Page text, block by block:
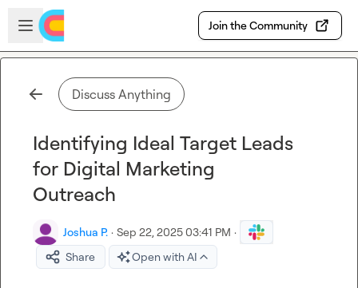
Skip to main content
Open sidebar
Join the Community
Discuss Anything
Identifying Ideal Target Leads
for Digital Marketing
Outreach
Joshua P. · Sep 22, 2025 03:41 PM ·
Share
Open with AI